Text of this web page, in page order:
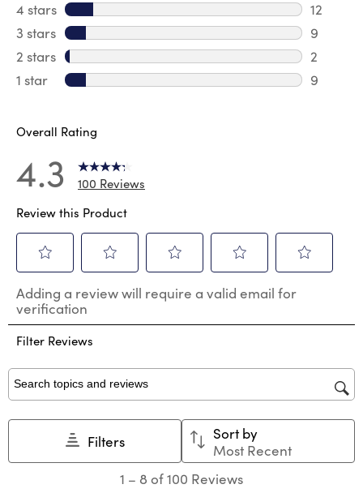
68
4 stars stars
12
12
3 stars stars
9
9
2 stars stars
2
2
1 star stars
9
Overall Rating
4.3
100 Reviews
Review this Product
to
rate
the
item
1
star.
This
action
submission
to
rate
the
item
2
stars.
This
action
open
submission
to
the
3
stars.
This
action
submission
form.
to
the
4
This
action
will
open
submission
form.
to
the
5
This
action
open
submission
Adding a review will require a valid email for
verification
Filter Reviews
Search topics and reviews search region
Filters
Sort by
Most Recent
1 – 8 of 100 Reviews